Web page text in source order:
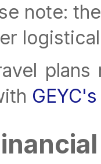
note:
plans